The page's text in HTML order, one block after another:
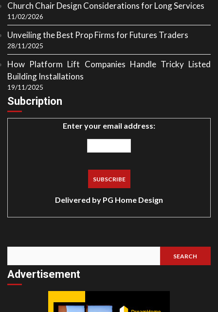
Church Chair Design Considerations for Long Services
11/02/2026
Unveiling the Best Prop Firms for Futures Traders
28/11/2025
How Platform Lift Companies Handle Tricky Listed
Building Installations
19/11/2025
Subcription
Enter your email address:
Delivered by PG Home Design
Search
SEARCH
Advertisement